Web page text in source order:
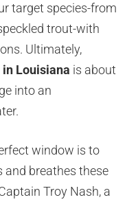
target species-from
trout-with
Ultimately,
Louisiana is about
into an
window is to
and breathes these
Troy Nash, a